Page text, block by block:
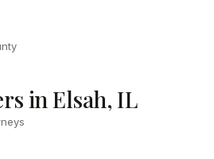
in Elsah, IL